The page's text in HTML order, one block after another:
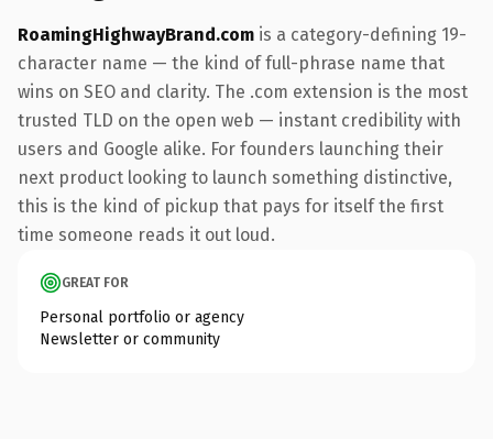
RoamingHighwayBrand.com is a category-defining 19-
character name — the kind of full-phrase name that
wins on SEO and clarity. The .com extension is the most
trusted TLD on the open web — instant credibility with
users and Google alike. For founders launching their
next product looking to launch something distinctive,
this is the kind of pickup that pays for itself the first
time someone reads it out loud.
GREAT FOR
Personal portfolio or agency
Newsletter or community